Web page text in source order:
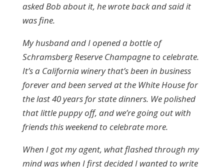
asked Bob about it, he wrote back and said it
was fine.
My husband and I opened a bottle of
Schramsberg Reserve Champagne to celebrate.
It’s a California winery that’s been in business
forever and been served at the White House for
the last 40 years for state dinners. We polished
that little puppy off, and we’re going out with
friends this weekend to celebrate more.
When I got my agent, what flashed through my
mind was when I first decided I wanted to write